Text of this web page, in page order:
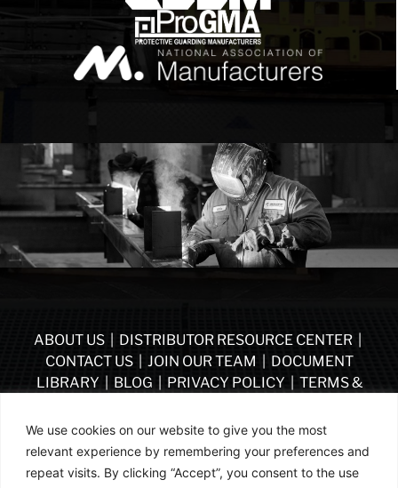
We use cookies on our website to give you the most
relevant experience by remembering your preferences and
repeat visits. By clicking “Accept”, you consent to the use
ABOUT US DISTRIBUTOR RESOURCE CENTER
CONTACT US| JOIN OUR TEAM
DOCUMENT
LIBRARY
BLOG PRIVACY POLICY
TERMS &
PURCHASE|BECOME A DISTRIBUTOR
FOLLOW US